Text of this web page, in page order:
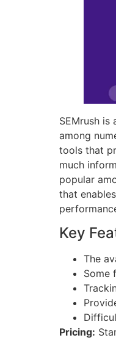
SEMrush
among
tools that
much
popular
that
Key
The
Some
Pricing: